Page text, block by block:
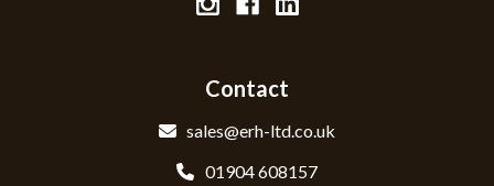
Contact
sales@erh-ltd.co.uk
01904 608157